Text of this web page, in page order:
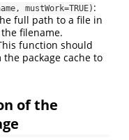
mustWork=TRUE) :
full path to a file in
filename.
function should
package cache to
of the